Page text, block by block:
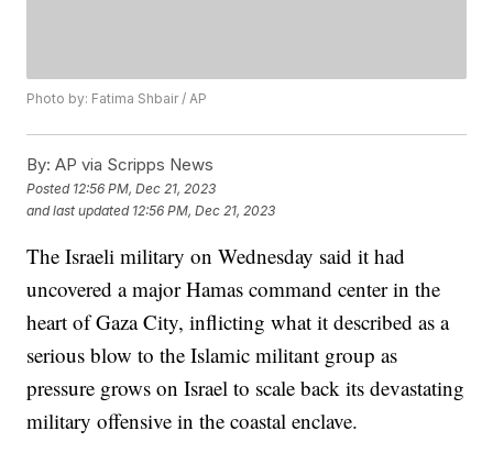
Photo by: Fatima Shbair / AP
By: AP via Scripps News
Posted 12:56 PM, Dec 21, 2023
and last updated 12:56 PM, Dec 21, 2023
The Israeli military on Wednesday said it had
uncovered a major Hamas command center in the
heart of Gaza City, inflicting what it described as a
serious blow to the Islamic militant group as
pressure grows on Israel to scale back its devastating
military offensive in the coastal enclave.